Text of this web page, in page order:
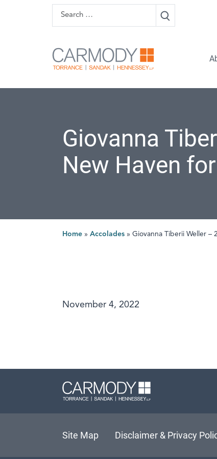
Skip to content
Search
Giovanna
New Haven
Home » Accolades » Giovanna Tiberii Weller –
November 4, 2022
Carmody
Site Map Disclaimer & Privacy